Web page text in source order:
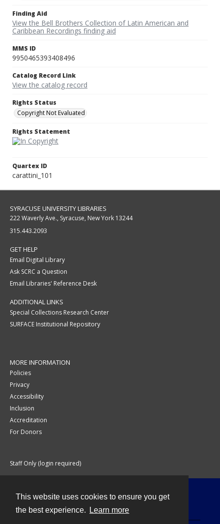
This website uses cookies to ensure you get
the best experience.
Learn more
Finding Aid
View the Bell Brothers Collection of Latin American and
Caribbean Recordings finding aid
MMS ID
9950465393408496
Catalog Record Link
View the catalog record
Rights Status
Copyright Not Evaluated
Rights Statement
Quartex ID
carattini_101
SYRACUSE UNIVERSITY LIBRARIES
222 Waverly Ave., Syracuse, New York 13244
315.443.2093
GET HELP
Email Digital Library
Ask SCRC a Question
Email Libraries' Reference Desk
ADDITIONAL LINKS
Special Collections Research Center
SURFACE Institutional Repository
MORE INFORMATION
Policies
Privacy
Accessibility
Inclusion
Accreditation
For Donors
Staff Only (login required)